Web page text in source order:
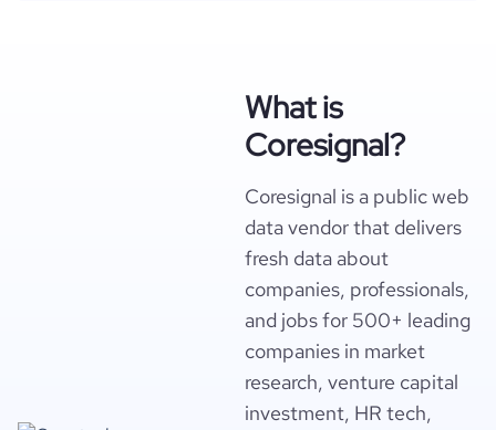
What is
Coresignal?
Coresignal is a public web
data vendor that delivers
fresh data about
companies, professionals,
and jobs for 500+ leading
companies in market
research, venture capital
investment, HR tech,